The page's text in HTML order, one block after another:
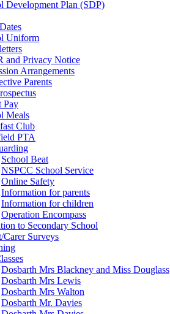
Development Plan (SDP)
Uniform
and Privacy Notice
Arrangements
Parents
Pay
Meals
Club
PTA
School Beat
NSPCC School Service
Online Safety
Information for parents
Information for children
Operation Encompass
to Secondary School
Carer Surveys
Dosbarth Mrs Blackney and Miss Douglass
Dosbarth Mrs Lewis
Dosbarth Mrs Walton
Dosbarth Mr. Davies